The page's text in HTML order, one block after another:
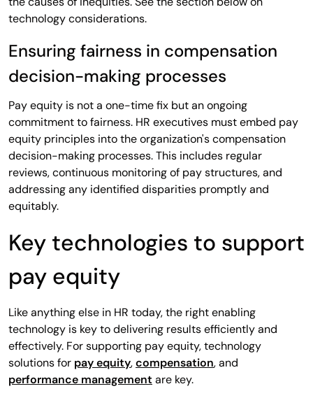
technology considerations.
Ensuring fairness in compensation
decision-making processes
Pay equity is not a one-time fix but an ongoing
commitment to fairness. HR executives must embed pay
equity principles into the organization's compensation
decision-making processes. This includes regular
reviews, continuous monitoring of pay structures, and
addressing any identified disparities promptly and
equitably.
Key technologies to support
pay equity
Like anything else in HR today, the right enabling
technology is key to delivering results efficiently and
effectively. For supporting pay equity, technology
solutions for pay equity,compensation, and
performance management are key.